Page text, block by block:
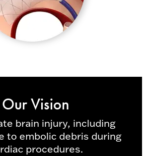
Our Vision
brain injury, including
to embolic debris during
procedures.